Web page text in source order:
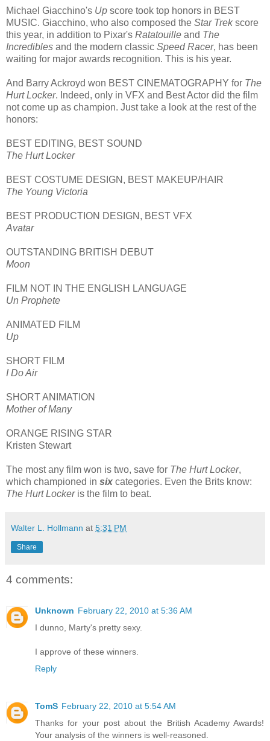
Michael Giacchino's Up score took top honors in BEST
MUSIC. Giacchino, who also composed the Star Trekscore
this year, in addition to Pixar's Ratatouille and The
Incredibles and the modern classic Speed Racer, has been
waiting for major awards recognition. This is his year.
And Barry Ackroyd won BEST CINEMATOGRAPHY for The
Hurt Locker. Indeed, only in VFX and Best Actor did the film
not come up as champion. Just take a look at the rest of the
honors:
BEST EDITING, BEST SOUND
The Hurt Locker
BEST COSTUME DESIGN, BEST MAKEUP/HAIR
The Young Victoria
BEST PRODUCTION DESIGN, BEST VFX
Avatar
OUTSTANDING BRITISH DEBUT
Moon
FILM NOT IN THE ENGLISH LANGUAGE
Un Prophete
ANIMATED FILM
Up
SHORT FILM
I Do Air
SHORT ANIMATION
Mother of Many
ORANGE RISING STAR
Kristen Stewart
The most any film won is two, save for The Hurt Locker,
which championed in six categories. Even the Brits know:
The Hurt Lockeris the film to beat.
Walter L. Hollmann at 5:31 PM
Share
4 comments:
Unknown February 22, 2010 at 5:36 AM
I dunno, Marty's pretty sexy.
I approve of these winners.
Reply
TomS February 22, 2010 at 5:54 AM
Thanks for your post about the British Academy Awards!
Your analysis of the winners is well-reasoned.